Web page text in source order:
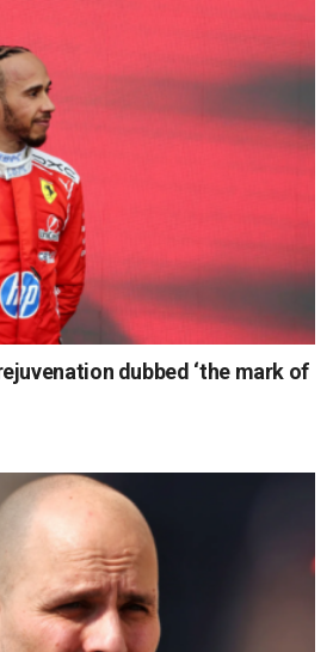
dubbed ‘the mark of